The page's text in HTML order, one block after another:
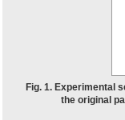
Fig. 1. Experimental
the original